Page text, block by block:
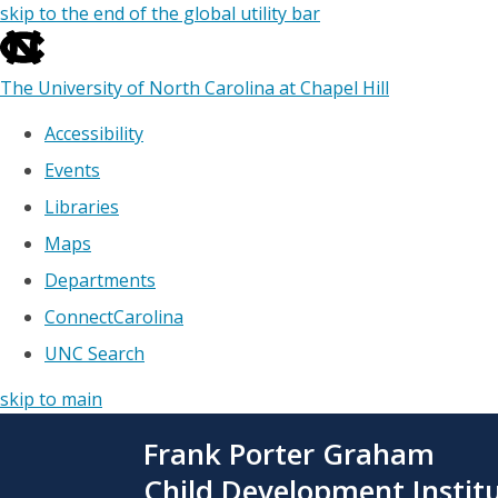
skip to the end of the global utility bar
The University of North Carolina at Chapel Hill
Accessibility
Events
Libraries
Maps
Departments
ConnectCarolina
UNC Search
skip to main
Frank Porter Graham